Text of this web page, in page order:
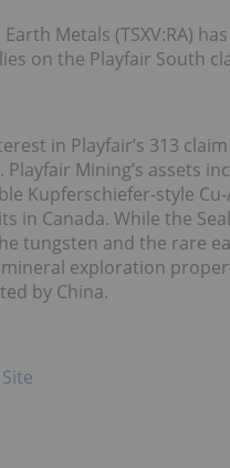
Metals (TSXV:RA)
on the Playfair South
in Playfair’s 313
Mining’s assets
Kupferschiefer-style
in Canada. While the
tungsten and the rare
exploration
by China.